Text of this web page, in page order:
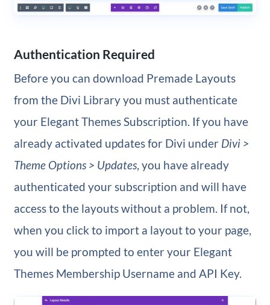
Authentication Required
Before you can download Premade Layouts
from the Divi Library you must authenticate
your Elegant Themes Subscription. If you have
already activated updates for Divi under Divi >
Theme Options > Updates, you have already
authenticated your subscription and will have
access to the layouts without a problem. If not,
when you click to import a layout to your page,
you will be prompted to enter your Elegant
Themes Membership Username and API Key.